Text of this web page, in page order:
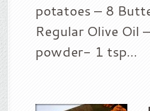
potatoes – 8
Regular Olive Oil
powder- 1 tsp...